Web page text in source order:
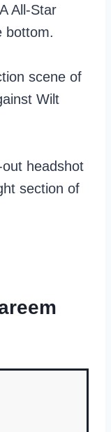
All-Star
bottom.
scene of
Wilt
headshot
section of